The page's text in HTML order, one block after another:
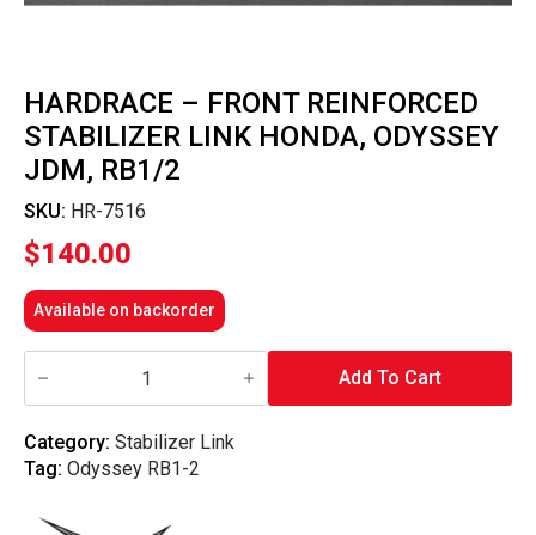
HARDRACE – FRONT REINFORCED
STABILIZER LINK HONDA, ODYSSEY
JDM, RB1/2
SKU: HR-7516
$140.00
Available on backorder
Hardrace
Stabilizer
Link
Honda,
Jdm,
Add To Cart
Category: Stabilizer Link
Tag: Odyssey RB1-2